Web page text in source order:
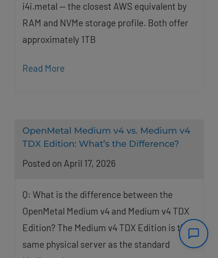
i4i.metal — the closest AWS equivalent by
RAM and NVMe storage profile. Both offer
approximately 1TB
Read More
OpenMetal Medium v4 vs. Medium v4
TDX Edition: What’s the Difference?
Posted on April 17, 2026
Q: What is the difference between the
OpenMetal Medium v4 and Medium v4 TDX
Edition? The Medium v4 TDX Edition is the
same physical server as the standard